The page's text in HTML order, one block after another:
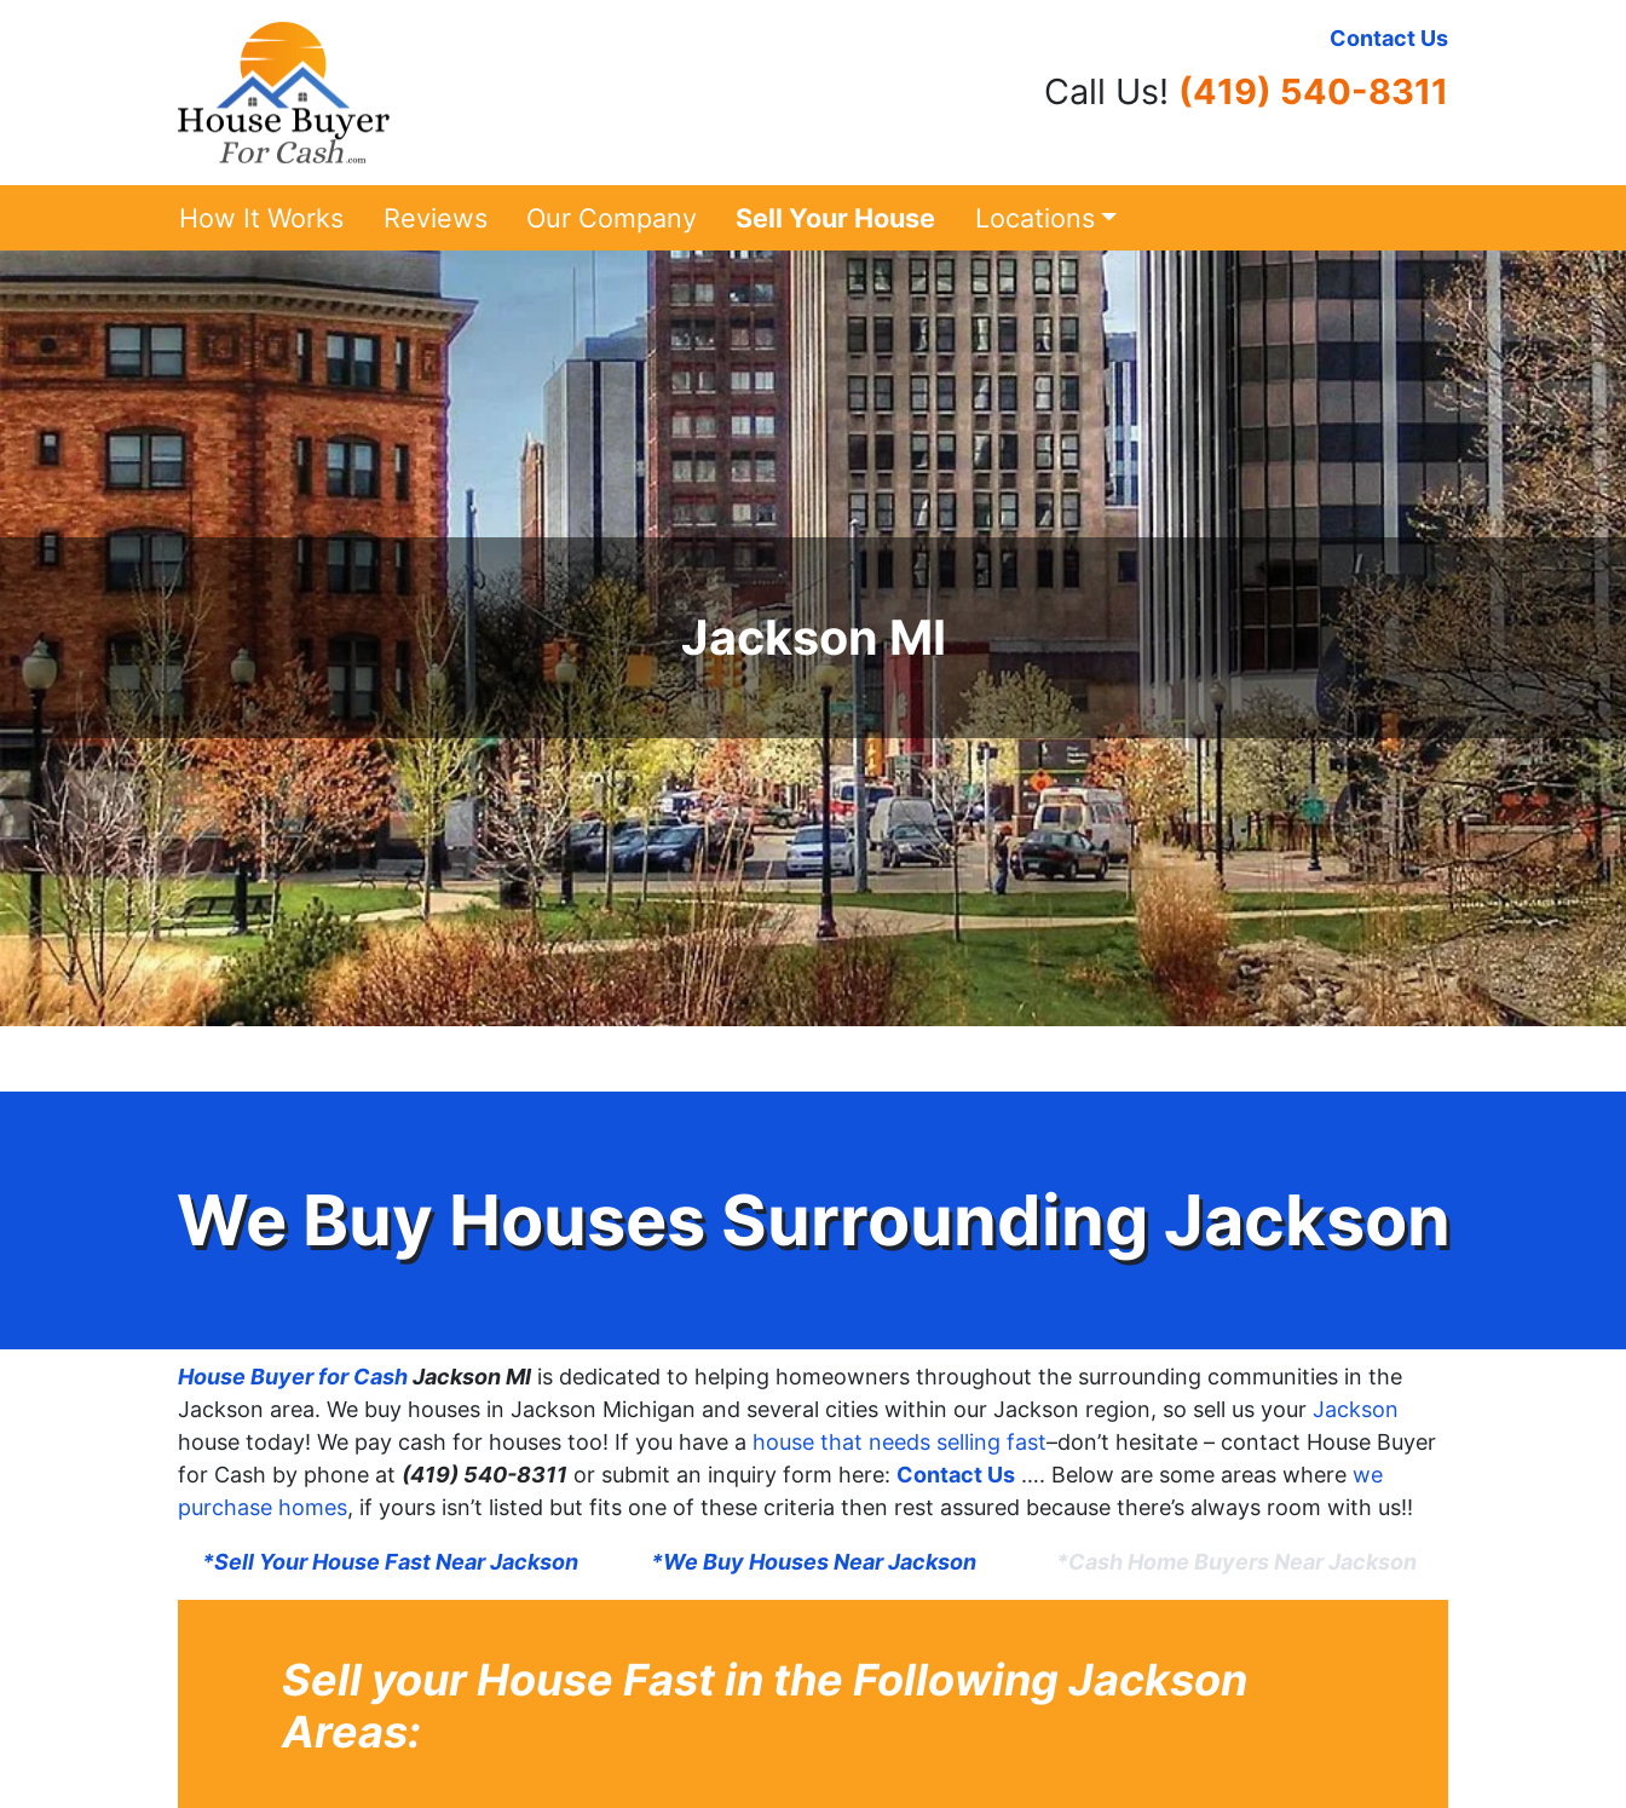
Contact Us
Call Us! (419) 540-8311
How It Works Reviews Our Company Sell Your House Locations
Jackson MI
We Buy Houses Surrounding Jackson
House Buyer for CashJackson MIis dedicated to helping homeowners throughout the surrounding communities in the
Jackson area. We buy houses in Jackson Michigan and several cities within our Jackson region, so sell us your Jackson
house today! We pay cash for houses too! If you have a house that needs selling fast–don’t hesitate – contact House Buyer
for Cash by phone at (419) 540-8311 or submit an inquiry form here: Contact Us …. Below are some areas where we
purchase homes, if yours isn’t listed but fits one of these criteria then rest assured because there’s always room with us!!
*Sell Your House Fast Near Jackson *We Buy Houses Near Jackson *Cash Home Buyers Near Jackson
Sell your House Fast in the Following Jackson
Areas: